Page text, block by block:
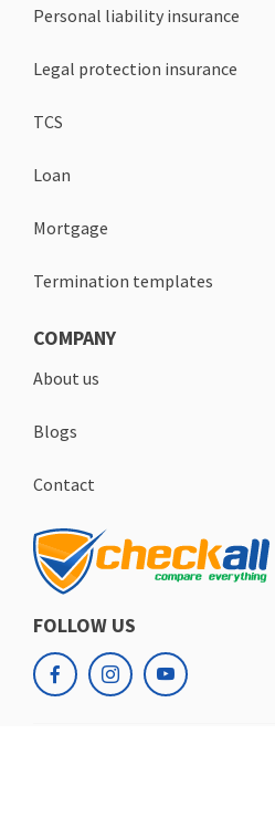
Personal liability insurance
Legal protection insurance
TCS
Loan
Mortgage
Termination templates
COMPANY
About us
Blogs
Contact
FOLLOW US
facebookinstagramyoutube